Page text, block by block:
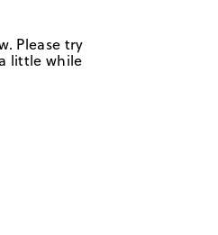
Please try
little while